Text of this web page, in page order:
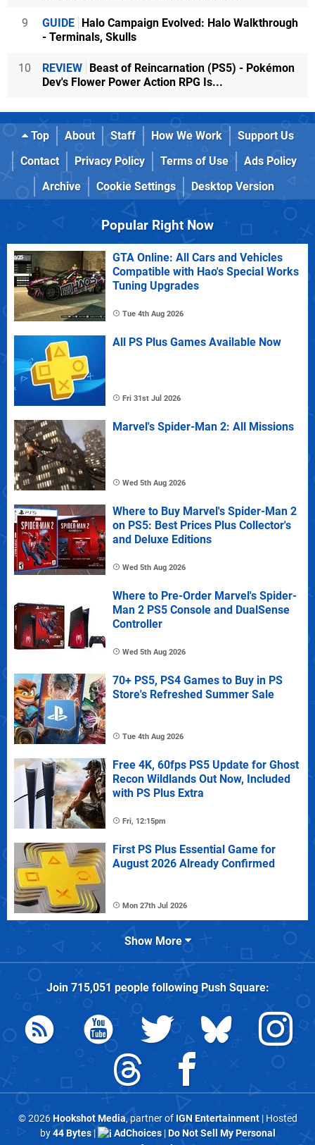
9 GUIDE Halo Campaign Evolved: Halo Walkthrough
- Terminals, Skulls
10 REVIEW Beast of Reincarnation (PS5) - Pokémon
Dev's Flower Power Action RPG Is...
Top About Staff How We Work
Support Us
Contact
Privacy Policy Terms of Use
Ads Policy
Archive
Cookie Settings Desktop Version
Popular Right Now
GTA Online: All Cars and Vehicles
Compatible with Hao's Special Works
Tuning Upgrades
Tue 4th Aug 2026
All PS Plus Games Available Now
Fri 31st Jul 2026
Marvel's Spider-Man 2: All Missions
Wed 5th Aug 2026
Where to Buy Marvel's Spider-Man 2
on PS5: Best Prices Plus Collector's
and Deluxe Editions
Wed 5th Aug 2026
Where to Pre-Order Marvel's Spider-
Man 2 PS5 Console and DualSense
Controller
Wed 5th Aug 2026
70+ PS5, PS4 Games to Buy in PS
Store's Refreshed Summer Sale
Tue 4th Aug 2026
Free 4K, 60fps PS5 Update for Ghost
Recon Wildlands Out Now, Included
with PS Plus Extra
Fri, 12:15pm
First PS Plus Essential Game for
August 2026 Already Confirmed
Mon 27th Jul 2026
Show More
Join 715,051 people followingPush Square:
© 2026Hookshot Media, partner of IGN Entertainment| Hosted
by44 Bytes| AdChoices|Do Not Sell My Personal